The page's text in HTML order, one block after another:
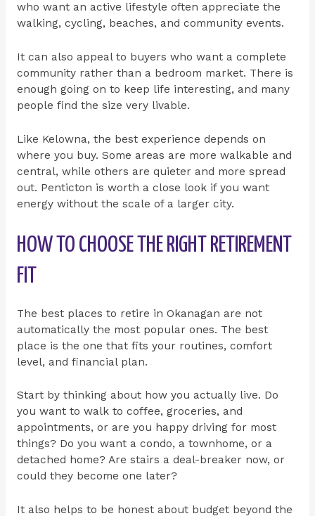
who want an active lifestyle often appreciate the
walking, cycling, beaches, and community events.
It can also appeal to buyers who want a complete
community rather than a bedroom market. There is
enough going on to keep life interesting, and many
people find the size very livable.
Like Kelowna, the best experience depends on
where you buy. Some areas are more walkable and
central, while others are quieter and more spread
out. Penticton is worth a close look if you want
energy without the scale of a larger city.
HOW TO CHOOSE THE RIGHT RETIREMENT
FIT
The best places to retire in Okanagan are not
automatically the most popular ones. The best
place is the one that fits your routines, comfort
level, and financial plan.
Start by thinking about how you actually live. Do
you want to walk to coffee, groceries, and
appointments, or are you happy driving for most
things? Do you want a condo, a townhome, or a
detached home? Are stairs a deal-breaker now, or
could they become one later?
It also helps to be honest about budget beyond the